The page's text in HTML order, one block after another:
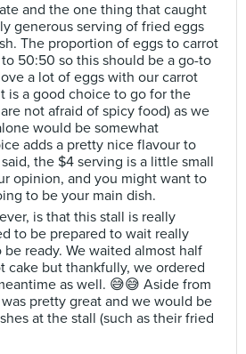
and the one thing that caught
generous serving of fried eggs
The proportion of eggs to carrot
50:50 so this should be a go-to
a lot of eggs with our carrot
is a good choice to go for the
not afraid of spicy food) as we
would be somewhat
adds a pretty nice flavour to
the $4 serving is a little small
opinion, and you might want to
to be your main dish.
is that this stall is really
to be prepared to wait really
ready. We waited almost half
cake but thankfully, we ordered
as well. 😅😅 Aside from
pretty great and we would be
at the stall (such as their fried